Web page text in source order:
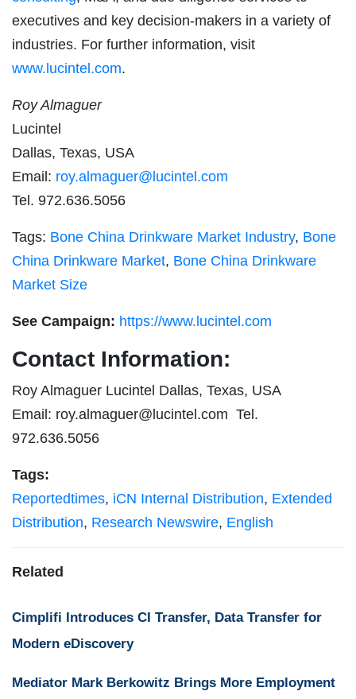
executives and key decision-makers in a variety of
industries. For further information, visit
www.lucintel.com.
Roy Almaguer
Lucintel
Dallas, Texas, USA
Email: roy.almaguer@lucintel.com
Tel. 972.636.5056
Tags: Bone China Drinkware Market Industry, Bone
China Drinkware Market, Bone China Drinkware
Market Size
See Campaign: https://www.lucintel.com
Contact Information:
Roy Almaguer Lucintel Dallas, Texas, USA
Email: roy.almaguer@lucintel.com Tel.
972.636.5056
Tags:
Reportedtimes, iCN Internal Distribution, Extended
Distribution, Research Newswire, English
Related
Cimplifi Introduces CI Transfer, Data Transfer for
Modern eDiscovery
Mediator Mark Berkowitz Brings More Employment